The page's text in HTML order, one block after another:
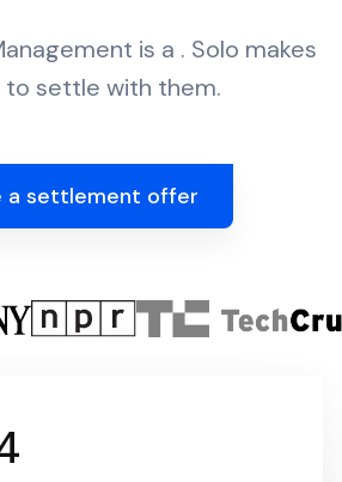
is a . Solo makes
to settle with them.
a settlement offer